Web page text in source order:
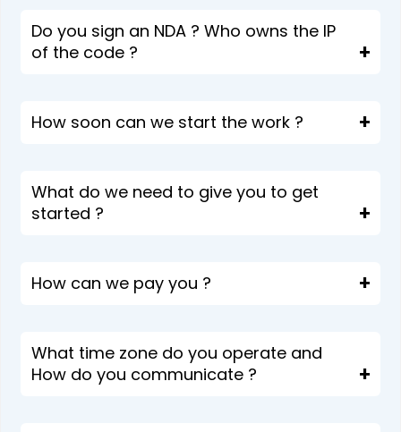
Do you sign an NDA ? Who owns the IP
of the code ?
How soon can we start the work ?
What do we need to give you to get
started ?
How can we pay you ?
What time zone do you operate and
How do you communicate ?